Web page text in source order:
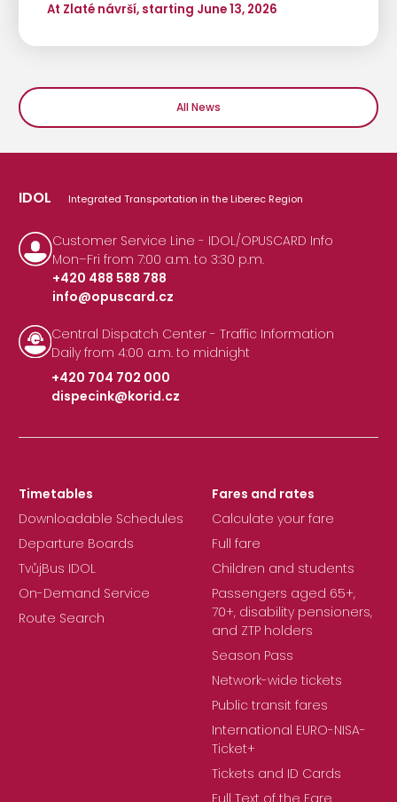
At Zlaté návrší, starting June 13, 2026
All News
IDOL Integrated Transportation in the Liberec Region
Customer Service Line - IDOL/OPUSCARD Info
Mon–Fri from 7:00 a.m. to 3:30 p.m.
+420 488 588 788
|
info@opuscard.cz
Central Dispatch Center - Traffic Information
Daily from 4:00 a.m. to midnight
+420 704 702 000
|
dispecink@korid.cz
Timetables
Downloadable Schedules
Departure Boards
TvůjBus IDOL
On-Demand Service
Route Search
Fares and rates
Calculate your fare
Full fare
Children and students
Passengers aged 65+,
70+, disability pensioners,
and ZTP holders
Season Pass
Network-wide tickets
Public transit fares
International EURO-NISA-
Ticket+
Tickets and ID Cards
Full Text of the Fare